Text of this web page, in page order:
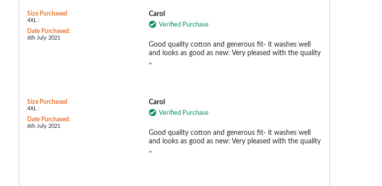
Size Purchased
4XL :
Date Purchased:
6th July 2021
Carol
Verified Purchase
Good quality cotton and generous fit- it washes well
and looks as good as new: Very pleased with the quality
,,
Size Purchased
4XL :
Date Purchased:
6th July 2021
Carol
Verified Purchase
Good quality cotton and generous fit- it washes well
and looks as good as new: Very pleased with the quality
,,